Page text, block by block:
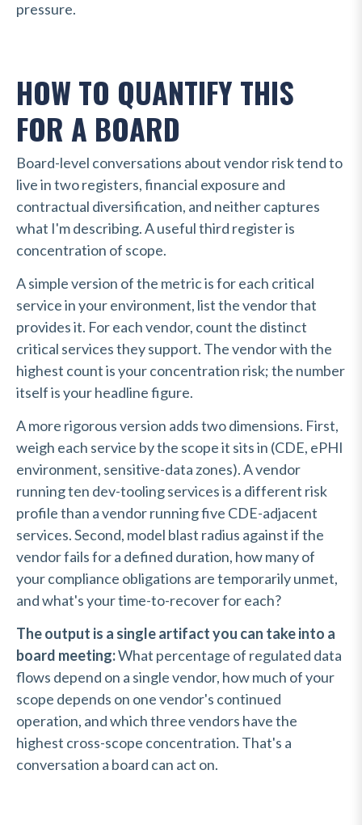
pressure.
HOW TO QUANTIFY THIS
FOR A BOARD
Board-level conversations about vendor risk tend to
live in two registers,financial exposure and
contractual diversification, and neither captures
what I'm describing. A useful third register is
concentration of scope.
A simple version of the metric is for each critical
service in your environment, list the vendor that
provides it. For each vendor, count the distinct
critical services they support. The vendor with the
highest count is your concentration risk; the number
itself is your headline figure.
A more rigorous version adds two dimensions. First,
weigh each service by the scope it sits in (CDE, ePHI
environment, sensitive-data zones). A vendor
running ten dev-tooling services is a different risk
profile than a vendor running five CDE-adjacent
services. Second, model blast radius against if the
vendor fails for a defined duration, how many of
your compliance obligations are temporarily unmet,
and what's your time-to-recover for each?
The output is a single artifact you can take into a
board meeting:What percentage of regulated data
flows depend on a single vendor, how much of your
scope depends on one vendor's continued
operation, and which three vendors have the
highest cross-scope concentration. That's a
conversation a board can act on.